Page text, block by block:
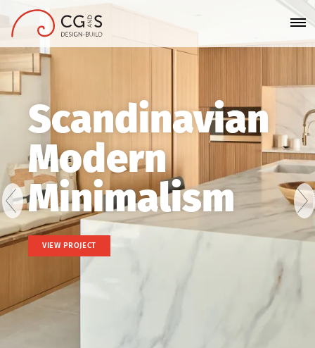
Scandinavian
Modern
Minimalism
VIEW PROJECT